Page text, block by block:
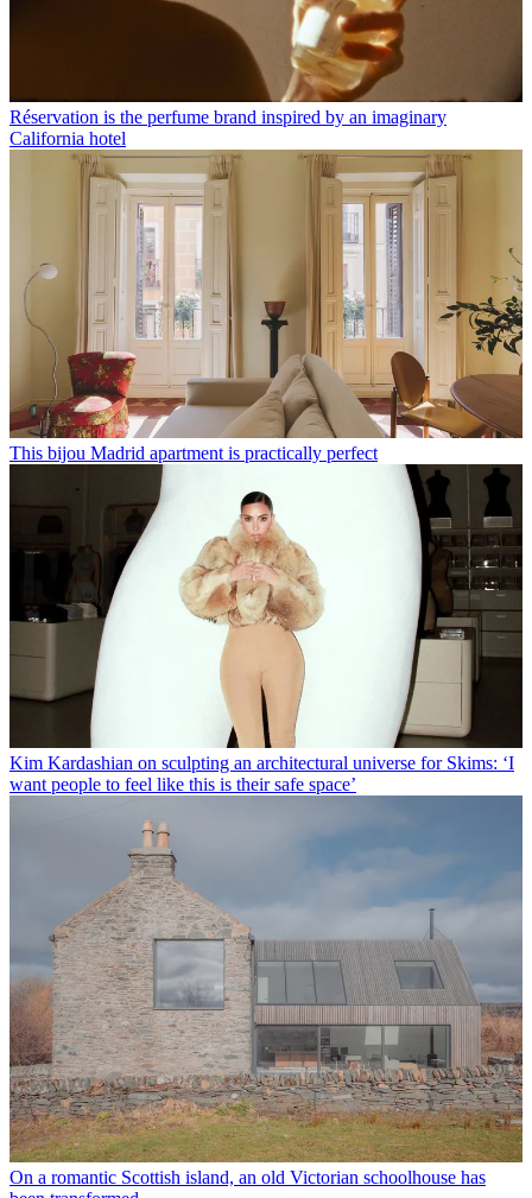
Réservation is the perfume brand inspired by an imaginary
California hotel
This bijou Madrid apartment is practically perfect
Kim Kardashian on sculpting an architectural universe for Skims: ‘I
want people to feel like this is their safe space’
On a romantic Scottish island, an old Victorian schoolhouse has